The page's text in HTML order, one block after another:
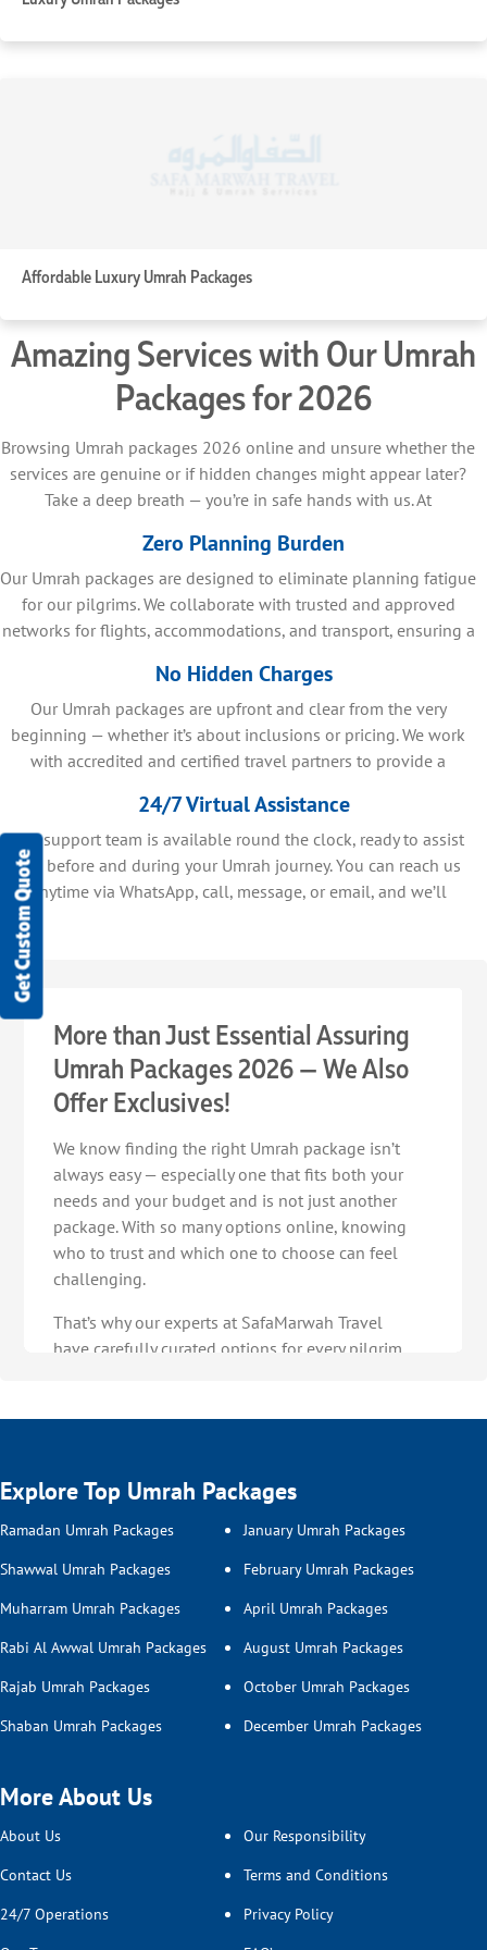
Get Custom Quote
Affordable Luxury Umrah Packages
Amazing Services with Our Umrah
Packages for 2026
Browsing Umrah packages 2026 online and unsure whether the
services are genuine or if hidden changes might appear later?
Take a deep breath — you’re in safe hands with us. At
confusion during your Umrah journey in 2026. You receive clear,
detailed information at every step of your Umrah journey, so you
always know exactly what to expect. Through trusted travel
partnerships, we bring you reliable, well-planned services
concerns into complete peace of mind with amazing services in
our Umrah packages 2026.
Zero Planning Burden
Our Umrah packages are designed to eliminate planning fatigue
for our pilgrims. We collaborate with trusted and approved
networks for flights, accommodations, and transport, ensuring a
No Hidden Charges
Our Umrah packages are upfront and clear from the very
beginning — whether it’s about inclusions or pricing. We work
with accredited and certified travel partners to provide a
journey with confidence and complete clarity, without any
uncertainty.
24/7 Virtual Assistance
Our support team is available round the clock, ready to assist
you before and during your Umrah journey. You can reach us
anytime via WhatsApp, call, message, or email, and we’ll
More than Just Essential Assuring
Umrah Packages 2026 — We Also
Offer Exclusives!
We know finding the right Umrah package isn’t
always easy — especially one that fits both your
needs and your budget and is not just another
package. With so many options online, knowing
who to trust and which one to choose can feel
challenging.
That’s why our experts at SafaMarwah Travel
have carefully curated options for every pilgrim,
2026, strategically planned to turn your
2026 embedded with confidence.
All-inclusive Umrah Packages
Planning an Umrah trip and feeling
one Umrah package? Don’t fret — we’ve got you
covered. Our all-inclusive Umrah packages take
juggle multiple bookings or worry about
unexpected costs. We work with trusted travel
so you can focus on your spiritual journey with
ease. From flights, hotels, and transport to
also offer added comforts that cover amenities
such as meal options, room services,
Explore Top Umrah Packages
Ramadan Umrah Packages
Shawwal Umrah Packages
Muharram Umrah Packages
Rabi Al Awwal Umrah Packages
Rajab Umrah Packages
Shaban Umrah Packages
January Umrah Packages
February Umrah Packages
April Umrah Packages
August Umrah Packages
October Umrah Packages
December Umrah Packages
More About Us
About Us
Contact Us
24/7 Operations
Our Responsibility
Terms and Conditions
Privacy Policy